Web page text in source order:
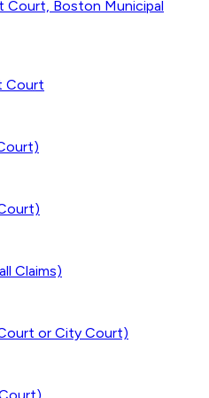
Court, Boston Municipal
Court
Claims)
or City Court)